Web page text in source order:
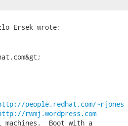
people.redhat.com/~rjones
rwmj.wordpress.com
Boot with a